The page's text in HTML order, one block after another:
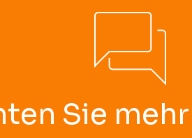
Sie